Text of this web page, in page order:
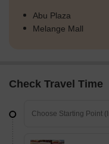
Abu Plaza
Melange Mall
Check Travel Time